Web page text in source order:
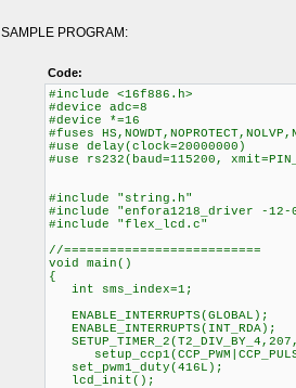
SAMPLE PROGRAM:
Code:
#include <16f886.h>
#device adc=8
#device *=16
#fuses
#use delay(clock=20000000)
#use rs232(baud=115200,
#include "string.h"
#include "enfora1218_driver -12-
#include "flex_lcd.c"
//==========================
void main()
{
int sms_index=1;
set_pwm1_duty(416L); //
lcd_init(); //